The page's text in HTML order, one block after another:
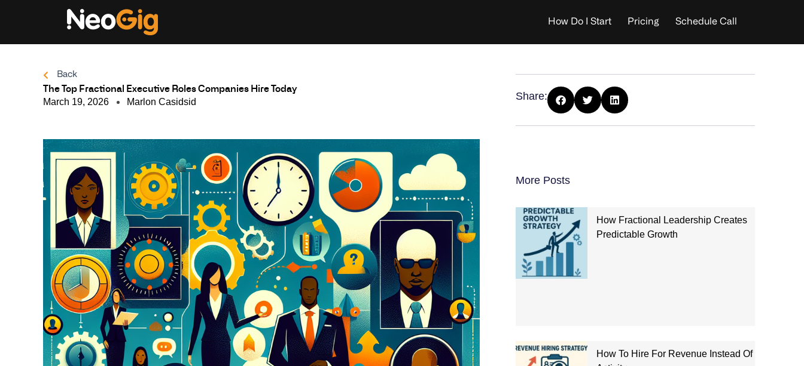
How Do I Start Pricing Schedule Call
Back
The Top Fractional Executive Roles Companies Hire Today
March 19, 2026 Marlon Casidsid Share:
More Posts
How Fractional Leadership Creates
Predictable Growth
How To Hire For Revenue Instead Of